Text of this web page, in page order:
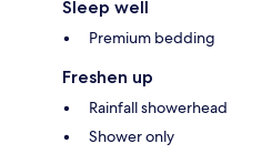
Sleep well
Premium bedding
Freshen up
Rainfall showerhead
Shower only